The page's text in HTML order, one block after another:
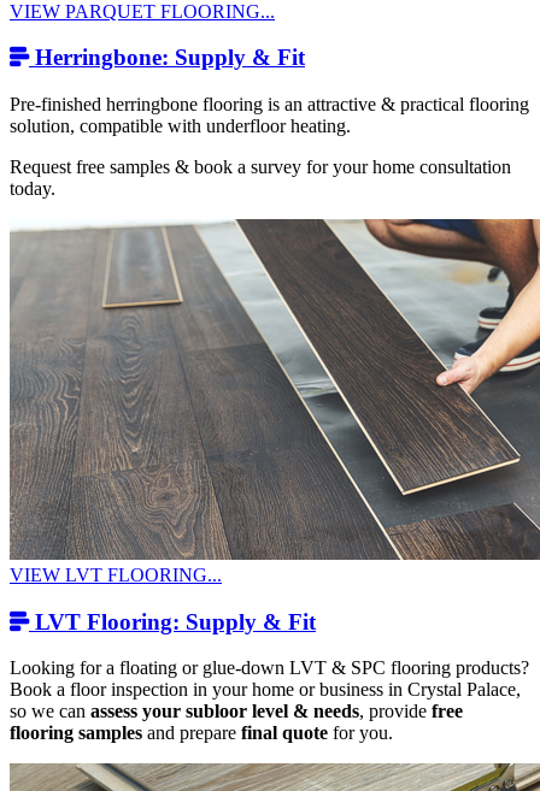
VIEW PARQUET FLOORING...
Herringbone: Supply & Fit
Pre-finished herringbone flooring is an attractive & practical flooring
solution, compatible with underfloor heating.
Request free samples & book a survey for your home consultation
today.
VIEW LVT FLOORING...
LVT Flooring: Supply & Fit
Looking for a floating or glue-down LVT & SPC flooring products?
Book a floor inspection in your home or business in Crystal Palace,
so we can assess your subloor level & needs, provide free
flooring samples and prepare final quote for you.